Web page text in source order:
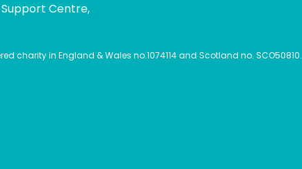
Centre,
charity in England & Wales no.1074114 and Scotland no. SCO50810.